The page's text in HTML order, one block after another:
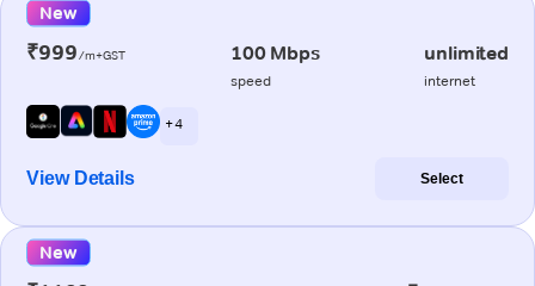
New
₹999/m+GST 100 Mbps
speed
unlimited
internet
+ 4
View Details Select
New